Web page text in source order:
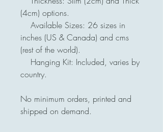
(4cm) options.
inches (US & Canada) and cms
(rest of the world).
country.
No minimum orders, printed and
shipped on demand.